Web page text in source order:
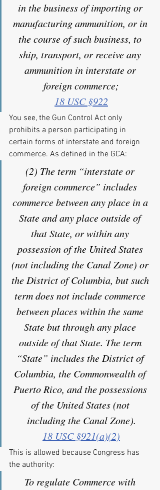
in the business of importing or
manufacturing ammunition, or in
the course of such business, to
ship, transport, or receive any
ammunition in interstate or
foreign commerce;
18 USC §922
You see, the Gun Control Act only
prohibits a person participating in
certain forms of interstate and foreign
commerce. As defined in the GCA:
(2) The term “interstate or
foreign commerce” includes
commerce between any place in a
State and any place outside of
that State, or within any
possession of the United States
(not including the Canal Zone) or
the District of Columbia, but such
term does not include commerce
between places within the same
State but through any place
outside of that State. The term
“State” includes the District of
Columbia, the Commonwealth of
Puerto Rico, and the possessions
of the United States (not
including the Canal Zone).
18 USC §921(a)(2)
This is allowed because Congress has
the authority:
To regulate Commerce with